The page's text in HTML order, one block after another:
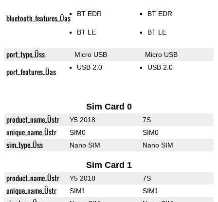
bluetooth_features_Üas BT EDR
BT LE
BT EDR
BT LE
port_type_Üss Micro USB Micro USB
port_features_Üas USB 2.0 USB 2.0
Sim Card 0
product_name_Üstr Y5 2018 7S
unique_name_Üstr SIM0 SIM0
sim_type_Üss Nano SIM Nano SIM
Sim Card 1
product_name_Üstr Y5 2018 7S
unique_name_Üstr SIM1 SIM1